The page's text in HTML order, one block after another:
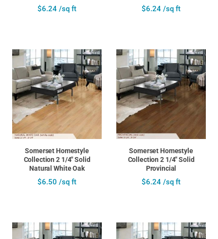
$6.24 /sq ft $6.24 /sq ft
Somerset Homestyle
Collection 2 1/4" Solid
Natural White Oak
$6.50 /sq ft
Somerset Homestyle
Collection 2 1/4" Solid
Provincial
$6.24 /sq ft